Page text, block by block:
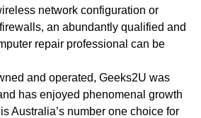
network configuration or
an abundantly qualified and
repair professional can be
and operated, Geeks2U was
has enjoyed phenomenal growth
Australia’s number one choice for